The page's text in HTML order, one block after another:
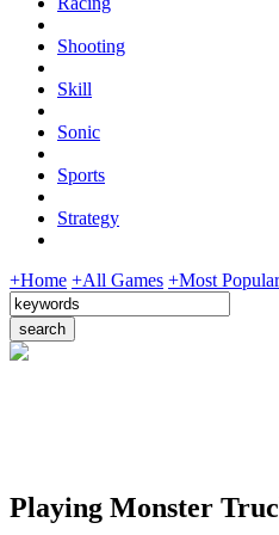
Shooting
Skill
Sonic
Sports
Strategy
+Home +All Games +Most
Playing Monster